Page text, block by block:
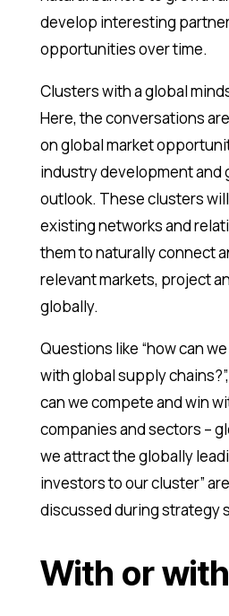
develop interesting
opportunities over time.
Clusters with a global
Here, the conversations
on global market
industry development and
outlook. These clusters
existing networks and
them to naturally connect
relevant markets, project
globally.
Questions like “how can
with global supply
can we compete and win
companies and sectors –
we attract the globally
investors to our cluster”
discussed during strategy
With or